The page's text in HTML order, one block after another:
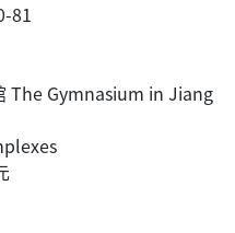
81
The Gymnasium in Jiang